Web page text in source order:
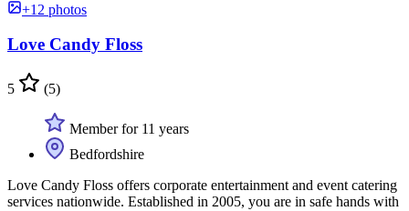
+12 photos
Love Candy Floss
5 (5)
Member for 11 years
Bedfordshire
Love Candy Floss offers corporate entertainment and event catering
services nationwide. Established in 2005, you are in safe hands with